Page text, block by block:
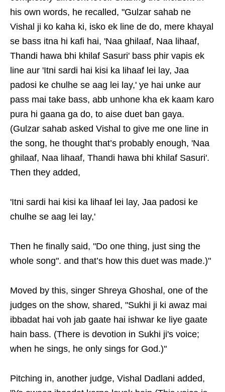
his own words, he recalled, "Gulzar sahab ne
Vishal ji ko kaha ki, isko ek line de do, mere khayal
se bass itna hi kafi hai, 'Naa ghilaaf, Naa lihaaf,
Thandi hawa bhi khilaf Sasuri' bass phir vapis ek
line aur 'Itni sardi hai kisi ka lihaaf lei lay, Jaa
padosi ke chulhe se aag lei lay,' ye hai unke aur
pass mai take bass, abb unhone kha ek kaam karo
pura hi gaana ga do, to aise duet ban gaya.
(Gulzar sahab asked Vishal to give me one line in
the song, he thought that’s probably enough, 'Naa
ghilaaf, Naa lihaaf, Thandi hawa bhi khilaf Sasuri'.
Then they added,
'Itni sardi hai kisi ka lihaaf lei lay, Jaa padosi ke
chulhe se aag lei lay,'
Then he finally said, "Do one thing, just sing the
whole song". and that’s how this duet was made.)"
Moved by this, singer Shreya Ghoshal, one of the
judges on the show, shared, "Sukhi ji ki awaz mai
ibbadat hai voh jab gaate hai ishwar ke liye gaate
hain bass. (There is devotion in Sukhi ji's voice;
when he sings, he only sings for God.)"
Pitching in, another judge, Vishal Dadlani added,